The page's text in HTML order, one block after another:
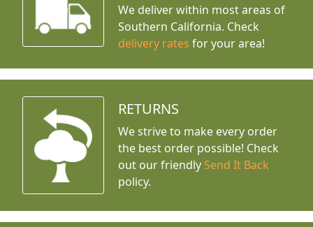
We deliver within most areas of
Southern California. Check
delivery rates for your area!
RETURNS
We strive to make every order
the best order possible! Check
out our friendly Send It Back
policy.